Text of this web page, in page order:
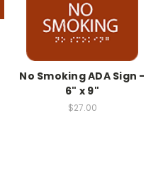
No Smoking ADA Sign -
6" x 9"
$27.00